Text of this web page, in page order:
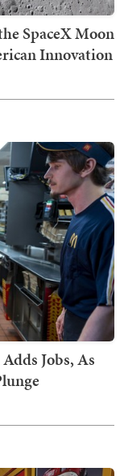
SpaceX Moon
Innovation
Jobs, As